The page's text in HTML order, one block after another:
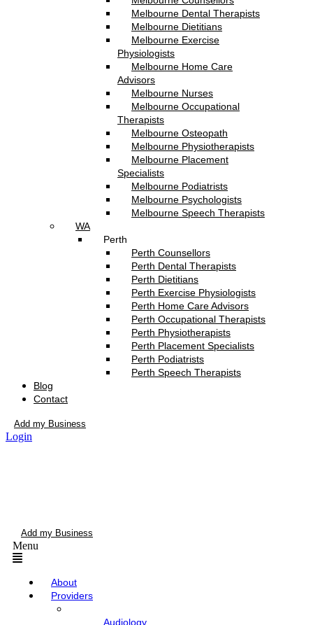
Melbourne Dental Therapists
Melbourne Dietitians
Melbourne Exercise
Physiologists
Melbourne Home Care
Advisors
Melbourne Nurses
Melbourne Occupational
Therapists
Melbourne Osteopath
Melbourne Physiotherapists
Melbourne Placement
Specialists
Melbourne Podiatrists
Melbourne Psychologists
Melbourne Speech Therapists
WA
Perth
Perth Counsellors
Perth Dental Therapists
Perth Dietitians
Perth Exercise Physiologists
Perth Home Care Advisors
Perth Occupational Therapists
Perth Physiotherapists
Perth Placement Specialists
Perth Podiatrists
Perth Speech Therapists
Blog
Contact
Add my Business
Login
Add my Business
Menu
About
Providers
Audiology